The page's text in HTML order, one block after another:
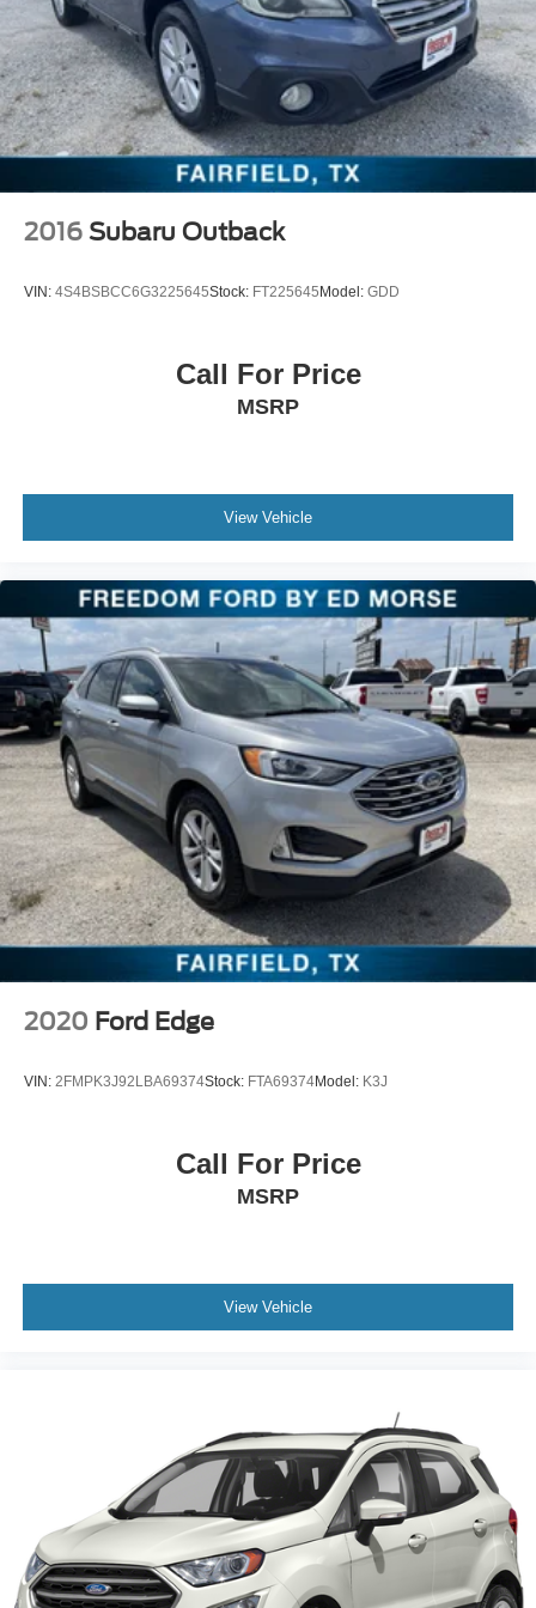
2016 Subaru Outback
VIN: 4S4BSBCC6G3225645Stock: FT225645Model: GDD
Call For Price
MSRP
View Vehicle
2020 Ford Edge
VIN: 2FMPK3J92LBA69374Stock: FTA69374Model: K3J
Call For Price
MSRP
View Vehicle